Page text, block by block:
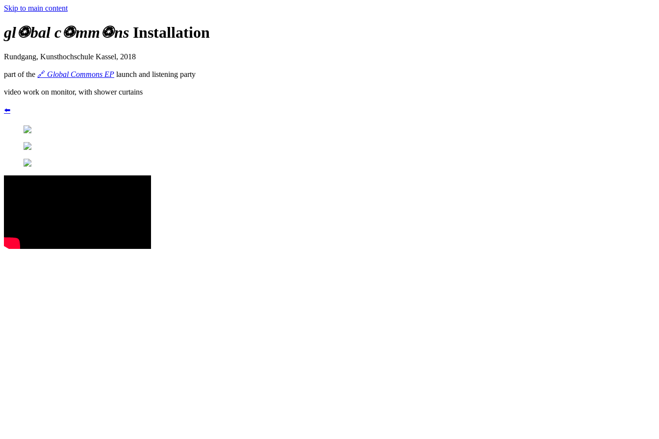
Skip to main content
gl♽bal c♽mm♽ns Installation
Rundgang, Kunsthochschule Kassel, 2018
part of the 🔗 Global Commons EP launch and listening party
video work on monitor, with shower curtains
⬅️